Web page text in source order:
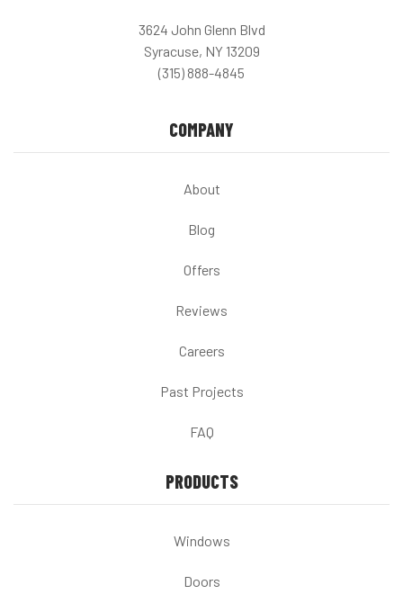
3624 John Glenn Blvd
Syracuse, NY 13209
(315) 888-4845
COMPANY
About
Blog
Offers
Reviews
Careers
Past Projects
FAQ
PRODUCTS
Windows
Doors